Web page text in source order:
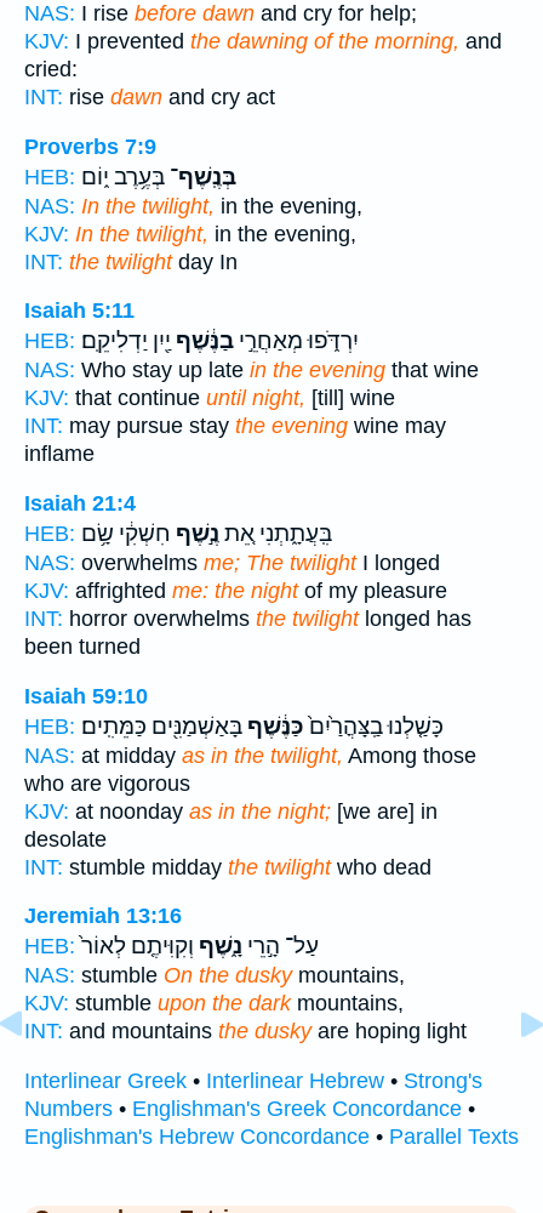
NAS: I rise before dawn and cry for help;
KJV: I prevented the dawning of the morning, and
cried:
INT: rise dawn and cry act
Proverbs 7:9
HEB:
בְּנֶֽשֶׁף־ בְּעֶ֥רֶב י֑וֹם
NAS: In the twilight, in the evening,
KJV: In the twilight, in the evening,
INT: the twilightday In
Isaiah 5:11
HEB:
יִרְדֹּ֑פוּ מְאַחֲרֵ֣י בַנֶּ֔שֶׁף יַ֖יִן יַדְלִיקֵֽם׃
NAS: Who stay up late in the evening that wine
KJV: that continue until night, [till] wine
INT: may pursue stay the evening wine may
inflame
Isaiah 21:4
HEB:
בִּֽעֲתָ֑תְנִי אֵ֚ת נֶ֣שֶׁף חִשְׁקִ֔י שָׂ֥ם
NAS: overwhelms me; The twilightI longed
KJV: affrighted me: the nightof my pleasure
INT: horror overwhelms the twilightlonged has
been turned
Isaiah 59:10
HEB:
כָּשַׁ֤לְנוּ בַֽצָּהֳרַ֙יִם֙כַּנֶּ֔שֶׁף בָּאַשְׁמַנִּ֖ים כַּמֵּתִֽים׃
NAS: at midday as in the twilight, Among those
who are vigorous
KJV: at noonday as in the night; [we are] in
desolate
INT: stumble midday the twilightwho dead
Jeremiah 13:16
HEB:
עַל־ הָ֣רֵי נָ֑שֶׁף וְקִוִּיתֶ֤ם לְאוֹר֙
NAS: stumble On the duskymountains,
KJV: stumble upon the darkmountains,
INT: and mountains the duskyare hoping light
Interlinear Greek • Interlinear Hebrew • Strong's
Numbers • Englishman's Greek Concordance •
Englishman's Hebrew Concordance • Parallel Texts